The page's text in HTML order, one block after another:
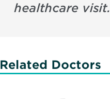
healthcare visit.
Related Doctors